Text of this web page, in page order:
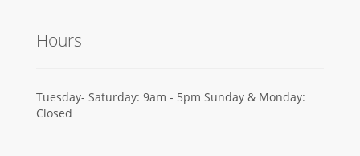
Hours
Tuesday- Saturday: 9am - 5pm Sunday & Monday:
Closed